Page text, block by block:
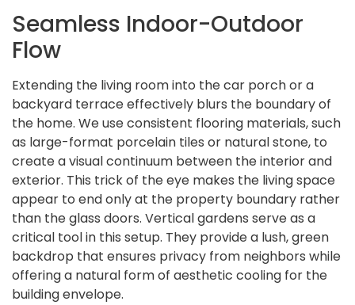
Seamless Indoor-Outdoor
Flow
Extending the living room into the car porch or a
backyard terrace effectively blurs the boundary of
the home. We use consistent flooring materials, such
as large-format porcelain tiles or natural stone, to
create a visual continuum between the interior and
exterior. This trick of the eye makes the living space
appear to end only at the property boundary rather
than the glass doors. Vertical gardens serve as a
critical tool in this setup. They provide a lush, green
backdrop that ensures privacy from neighbors while
offering a natural form of aesthetic cooling for the
building envelope.